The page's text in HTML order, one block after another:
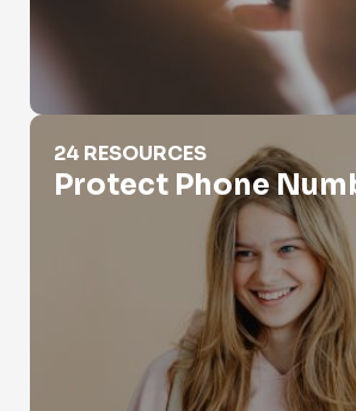
Protect Phone Number
24 RESOURCES
Protect Phone